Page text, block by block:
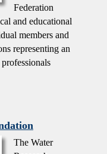
Federation
and educational
members and
representing an
The Water